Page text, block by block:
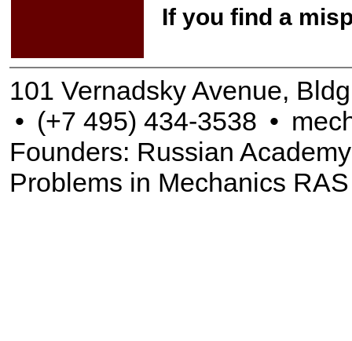
If you find a
101 Vernadsky Avenue,
• (+7 495) 434-3538 •
Founders: Russian
Problems in Mechanics RAS